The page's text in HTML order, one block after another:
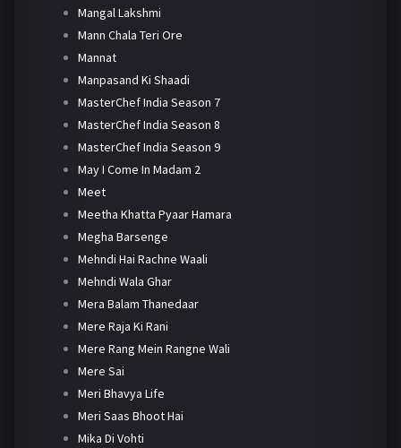
Mangal Lakshmi
Mann Chala Teri Ore
Mannat
Manpasand Ki Shaadi
MasterChef India Season 7
MasterChef India Season 8
MasterChef India Season 9
May I Come In Madam 2
Meet
Meetha Khatta Pyaar Hamara
Megha Barsenge
Mehndi Hai Rachne Waali
Mehndi Wala Ghar
Mera Balam Thanedaar
Mere Raja Ki Rani
Mere Rang Mein Rangne Wali
Mere Sai
Meri Bhavya Life
Meri Saas Bhoot Hai
Mika Di Vohti